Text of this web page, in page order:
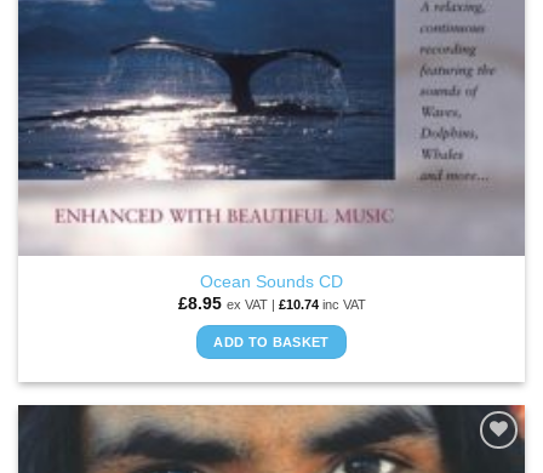
Ocean Sounds CD
£8.95 ex VAT | £10.74inc VAT
ADD TO BASKET